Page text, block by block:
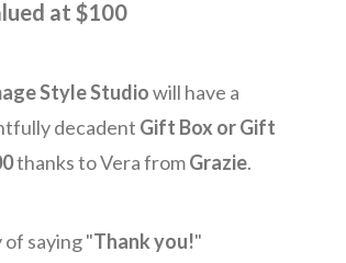
at $100
Style Studiowill have a
decadent Gift Box or Gift
0thanks to Vera fromGrazie.
saying "Thank you!"